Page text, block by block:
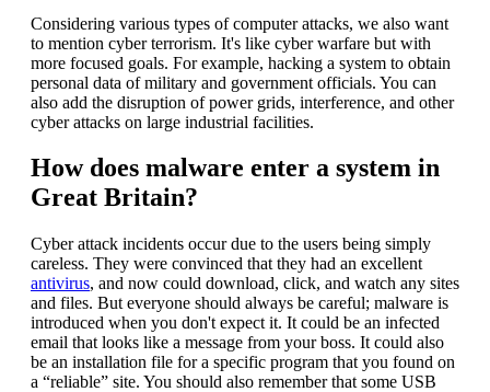
Considering various types of computer attacks, we also want
to mention cyber terrorism. It's like cyber warfare but with
more focused goals. For example, hacking a system to obtain
personal data of military and government officials. You can
also add the disruption of power grids, interference, and other
cyber attacks on large industrial facilities.
How does malware enter a system in
Great Britain?
Cyber attack incidents occur due to the users being simply
careless. They were convinced that they had an excellent
antivirus, and now could download, click, and watch any sites
and files. But everyone should always be careful; malware is
introduced when you don't expect it. It could be an infected
email that looks like a message from your boss. It could also
be an installation file for a specific program that you found on
a “reliable” site. You should also remember that some USB